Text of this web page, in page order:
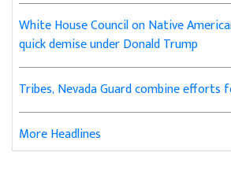
White House Council on Native
quick demise under Donald Trump
Tribes, Nevada Guard combine efforts
More Headlines